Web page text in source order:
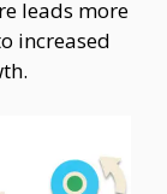
leads more
increased